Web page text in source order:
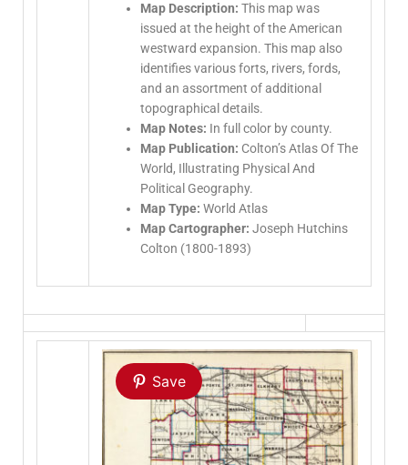
Map Description: This map was
issued at the height of the American
westward expansion. This map also
identifies various forts, rivers, fords,
and an assortment of additional
topographical details.
Map Notes: In full color by county.
Map Publication: Colton’s Atlas Of The
World, Illustrating Physical And
Political Geography.
Map Type: World Atlas
Map Cartographer: Joseph Hutchins
Colton (1800-1893)
Save